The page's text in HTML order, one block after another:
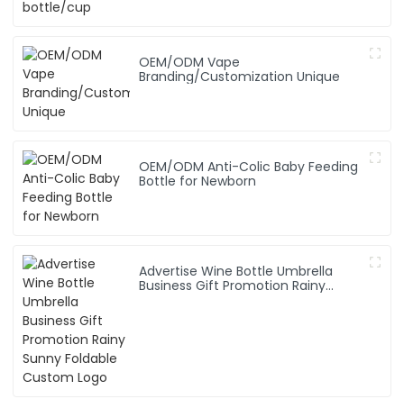
OEM/ODM Vape
Branding/Customization Unique
OEM/ODM Anti-Colic Baby Feeding
Bottle for Newborn
Advertise Wine Bottle Umbrella
Business Gift Promotion Rainy